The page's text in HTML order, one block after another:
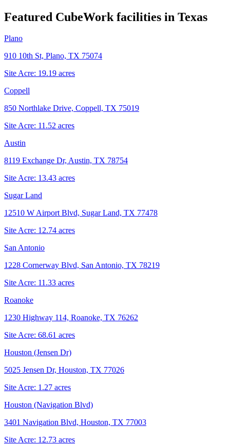
Featured CubeWork facilities in Texas
Plano
910 10th St, Plano, TX 75074
Site Acre: 19.19 acres
Coppell
850 Northlake Drive, Coppell, TX 75019
Site Acre: 11.52 acres
Austin
8119 Exchange Dr, Austin, TX 78754
Site Acre: 13.43 acres
Sugar Land
12510 W Airport Blvd, Sugar Land, TX 77478
Site Acre: 12.74 acres
San Antonio
1228 Cornerway Blvd, San Antonio, TX 78219
Site Acre: 11.33 acres
Roanoke
1230 Highway 114, Roanoke, TX 76262
Site Acre: 68.61 acres
Houston (Jensen Dr)
5025 Jensen Dr, Houston, TX 77026
Site Acre: 1.27 acres
Houston (Navigation Blvd)
3401 Navigation Blvd, Houston, TX 77003
Site Acre: 12.73 acres